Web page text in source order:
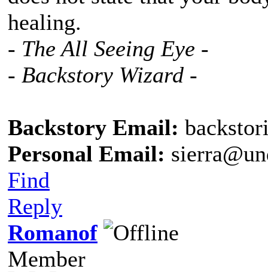
healing.
- The All Seeing Eye -
- Backstory Wizard -
Backstory Email:
Personal Email:
Find
Reply
Romanof
Member